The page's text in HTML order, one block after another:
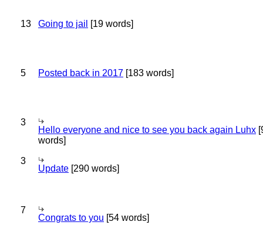
13 Going to jail [19 words]
5 Posted back in 2017 [183 words]
3
Hello everyone and nice to see you back again Luhx
words]
3
Update [290 words]
7
Congrats to you [54 words]